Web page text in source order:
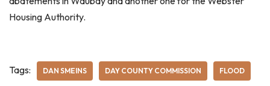
Housing Authority.
Tags: DAN SMEINS DAY COUNTY COMMISSION FLOOD